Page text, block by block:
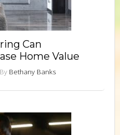
Can
Home Value
By Bethany Banks